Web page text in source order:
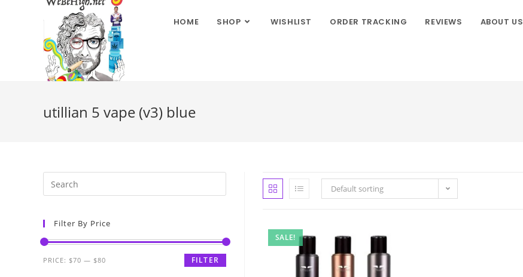
HOME SHOP WISHLIST ORDER TRACKING REVIEWS ABOUT US
utillian 5 vape (v3) blue
Default sorting
SALE!
Filter By Price
FILTER
PRICE: $70 — $80